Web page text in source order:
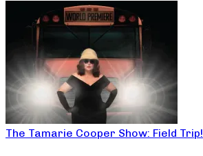
The Tamarie Cooper Show: Field Trip!